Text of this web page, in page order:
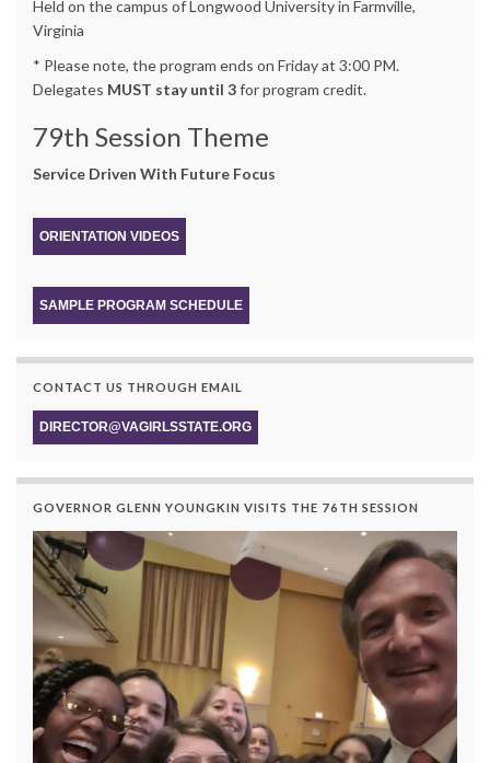
Held on the campus of Longwood University in Farmville,
Virginia
* Please note, the program ends on Friday at 3:00 PM.
Delegates MUST stay until 3for program credit.
79th Session Theme
Service Driven With Future Focus
ORIENTATION VIDEOS
SAMPLE PROGRAM SCHEDULE
CONTACT US THROUGH EMAIL
DIRECTOR@VAGIRLSSTATE.ORG
GOVERNOR GLENN YOUNGKIN VISITS THE 76TH SESSION